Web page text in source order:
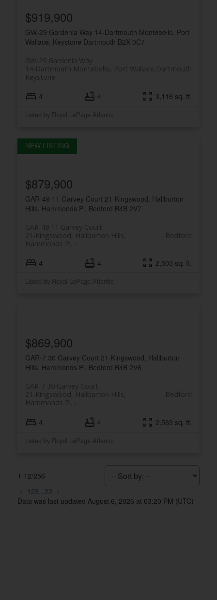
GW-29 Gardenia Way 14-Dartmouth Montebello, Port
Wallace, Keystone Dartmouth B2X 0C7
GW-29 Gardenia Way
Dartmouth
14-Dartmouth Montebello, Port Wallace,
Keystone
$919,900
4 4 3,116 sq. ft.
Listed by Royal LePage Atlantic
GAR-49 11 Garvey Court 21-Kingswood, Haliburton
Hills, Hammonds Pl. Bedford B4B 2V7
GAR-49 11 Garvey Court
Bedford
21-Kingswood, Haliburton Hills,
Hammonds Pl.
$879,900
4 4 2,503 sq. ft.
Listed by Royal LePage Atlantic
GAR-7 30 Garvey Court 21-Kingswood, Haliburton
Hills, Hammonds Pl. Bedford B4B 2V6
GAR-7 30 Garvey Court
Bedford
21-Kingswood, Haliburton Hills,
Hammonds Pl.
$869,900
4 4 2,563 sq. ft.
Listed by Royal LePage Atlantic
1-12/256
< 1 23 22 >
Data was last updated August 6, 2026 at 03:20 PM (UTC)
PLATINUM
Royal LePage Atlantic 300-84 Chain Lake Drive